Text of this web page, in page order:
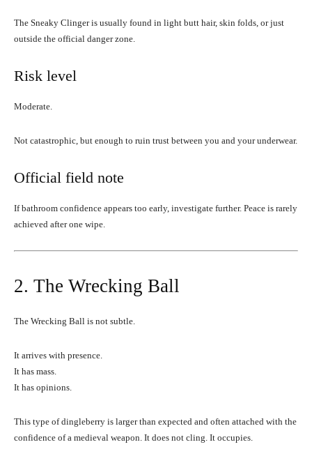
The Sneaky Clinger is usually found in light butt hair, skin folds, or just
outside the official danger zone.
Risk level
Moderate.
Not catastrophic, but enough to ruin trust between you and your underwear.
Official field note
If bathroom confidence appears too early, investigate further. Peace is rarely
achieved after one wipe.
2. The Wrecking Ball
The Wrecking Ball is not subtle.
It arrives with presence.
It has mass.
It has opinions.
This type of dingleberry is larger than expected and often attached with the
confidence of a medieval weapon. It does not cling. It occupies.